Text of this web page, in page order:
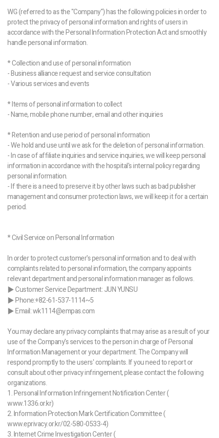
WG (referred to as the "Company") has the following policies in order to
protect the privacy of personal information and rights of users in
accordance with the Personal Information Protection Act and smoothly
handle personal information.
* Collection and use of personal information
- Business alliance request and service consultation
- Various services and events
* Items of personal information to collect
- Name, mobile phone number, email and other inquiries
* Retention and use period of personal information
- We hold and use until we ask for the deletion of personal information.
- In case of affiliate inquiries and service inquiries, we will keep personal
information in accordance with the hospital's internal policy regarding
personal information.
- If there is a need to preserve it by other laws such as bad publisher
management and consumer protection laws, we will keep it for a certain
period.
* Civil Service on Personal Information
In order to protect customer's personal information and to deal with
complaints related to personal information, the company appoints
relevant department and personal information manager as follows.
▶ Customer Service Department: JUN YUNSU
▶ Phone:+82-61-537-1114~5
▶ Email: wk1114@empas.com
You may declare any privacy complaints that may arise as a result of your
use of the Company's services to the person in charge of Personal
Information Management or your department. The Company will
respond promptly to the users' complaints. If you need to report or
consult about other privacy infringement, please contact the following
organizations.
1. Personal Information Infringement Notification Center (
www.1336.or.kr)
2. Information Protection Mark Certification Committee (
www.eprivacy.or.kr/02-580-0533-4)
3. Internet Crime Investigation Center (